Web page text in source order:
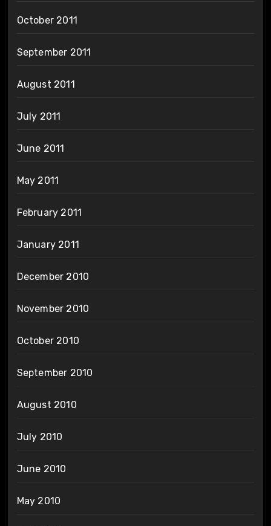
October 2011
September 2011
August 2011
July 2011
June 2011
May 2011
February 2011
January 2011
December 2010
November 2010
October 2010
September 2010
August 2010
July 2010
June 2010
May 2010